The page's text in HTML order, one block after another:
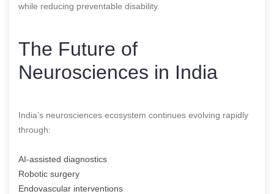
while reducing preventable disability.
The Future of
Neurosciences in India
India’s neurosciences ecosystem continues evolving rapidly
through:
AI-assisted diagnostics
Robotic surgery
Endovascular interventions